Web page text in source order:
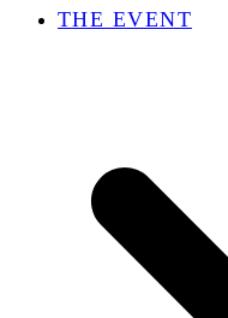
THE EVENT